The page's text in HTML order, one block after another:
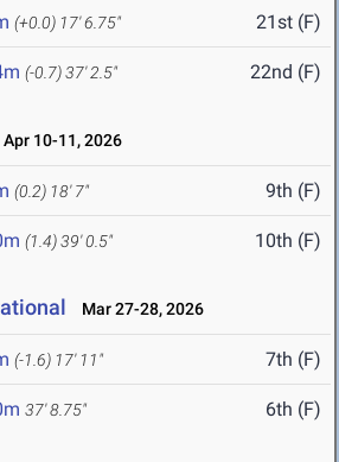
(+0.0) 17' 6.75" 21st (F)
(-0.7)37' 2.5" 22nd (F)
Apr 10-11, 2026
(0.2) 18' 7" 9th (F)
(1.4)39' 0.5" 10th (F)
Mar 27-28, 2026
(-1.6) 17' 11" 7th (F)
37' 8.75" 6th (F)